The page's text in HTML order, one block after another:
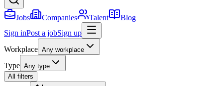
Jobs Companies Talent
Blog
Sign inPost a jobSign up
Workplace Any workplace
Type Any type
All filters